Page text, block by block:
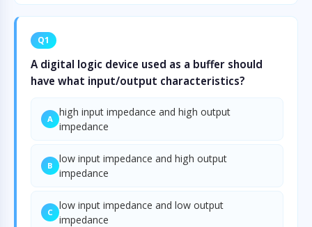
Q1
A digital logic device used as a buffer should
have what input/output characteristics?
A
high input impedance and high output
impedance
B
low input impedance and high output
impedance
C
low input impedance and low output
impedance